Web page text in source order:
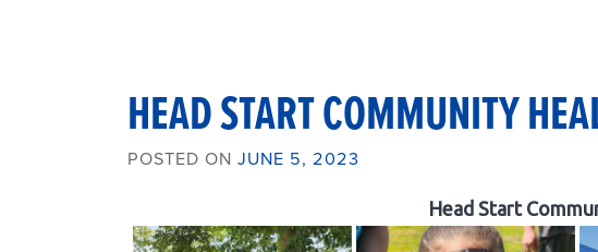
HEAD START COMMUNITY
POSTED ON JUNE 5, 2023
Head Start